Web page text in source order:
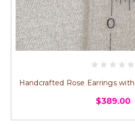
Handcrafted Rose Earrings
$389.00